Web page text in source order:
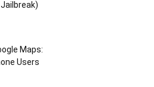
Maps:
Users